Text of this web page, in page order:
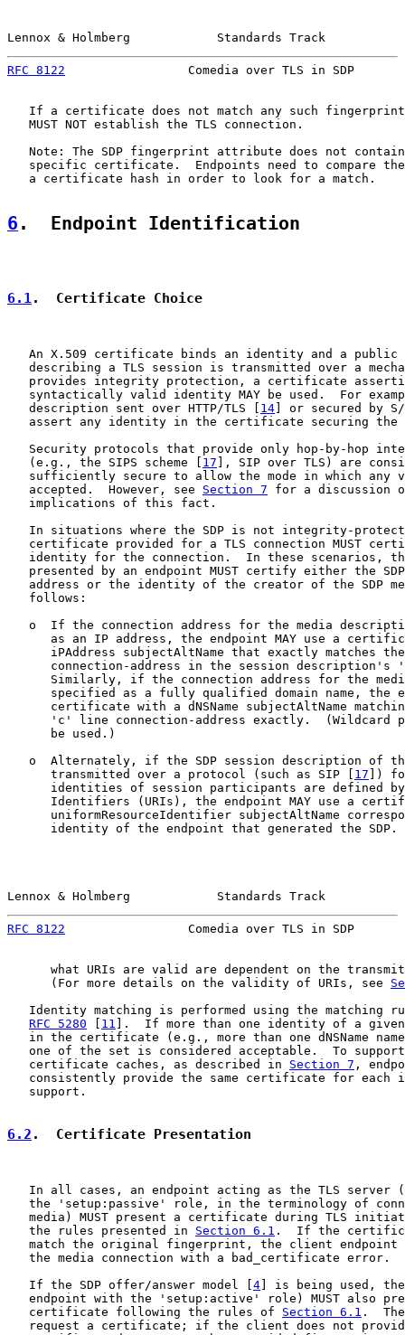
Lennox & Holmberg            Standards Track
RFC 8122
Comedia over TLS in SDP
If a certificate does not match any such
   MUST NOT establish the TLS connection.
Note: The SDP fingerprint attribute does not
specific certificate.  Endpoints need to compare
   a certificate hash in order to look for a match.
6 .  Endpoint Identification
6.1.  Certificate Choice
An X.509 certificate binds an identity and a public
describing a TLS session is transmitted over a
provides integrity protection, a certificate
syntactically valid identity MAY be used.  For
   description sent over HTTP/TLS [
14 ] or secured by S/
assert any identity in the certificate securing the
Security protocols that provide only hop-by-hop
   (e.g., the SIPS scheme [
17 ], SIP over TLS) are
sufficiently secure to allow the mode in which any
   accepted.  However, see
Section 7 for a discussion
   implications of this fact.
In situations where the SDP is not integrity-
certificate provided for a TLS connection MUST
identity for the connection.  In these scenarios,
presented by an endpoint MUST certify either the
address or the identity of the creator of the SDP
   follows:
o  If the connection address for the media
as an IP address, the endpoint MAY use a
iPAddress subjectAltName that exactly matches
connection-address in the session description's
Similarly, if the connection address for the
specified as a fully qualified domain name, the
certificate with a dNSName subjectAltName
'c' line connection-address exactly.  (Wildcard
      be used.)
o  Alternately, if the SDP session description of
      transmitted over a protocol (such as SIP [
17 ])
identities of session participants are defined
Identifiers (URIs), the endpoint MAY use a
uniformResourceIdentifier subjectAltName
identity of the endpoint that generated the SDP.
Lennox & Holmberg            Standards Track
RFC 8122
Comedia over TLS in SDP
what URIs are valid are dependent on the
      (For more details on the validity of URIs, see
Identity matching is performed using the matching
RFC 5280
11 ].  If more than one identity of a
in the certificate (e.g., more than one dNSName
one of the set is considered acceptable.  To
   certificate caches, as described in
Section 7 ,
consistently provide the same certificate for each
   support.
6.2 .  Certificate Presentation
In all cases, an endpoint acting as the TLS server
the 'setup:passive' role, in the terminology of
media) MUST present a certificate during TLS
   the rules presented in
Section 6.1 .  If the
match the original fingerprint, the client endpoint
   the media connection with a bad_certificate error.
   If the SDP offer/answer model [
4 ] is being used,
endpoint with the 'setup:active' role) MUST also
   certificate following the rules of
Section 6.1 .  The
request a certificate; if the client does not